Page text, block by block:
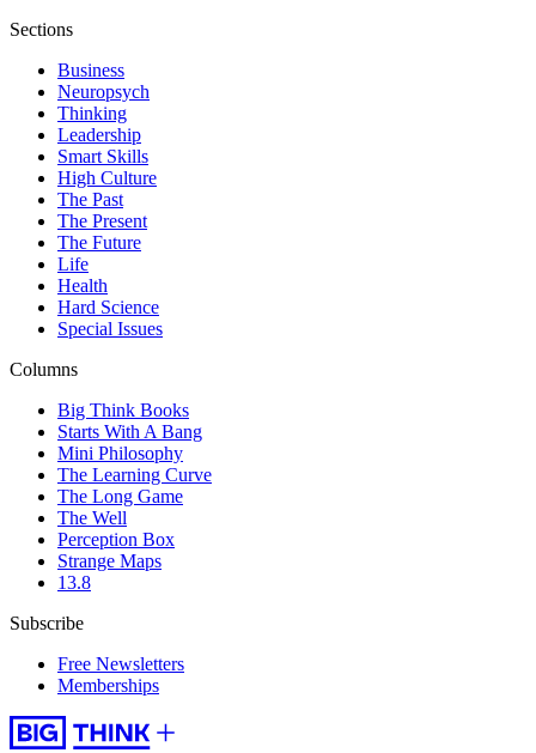
Sections
Business
Neuropsych
Thinking
Leadership
Smart Skills
High Culture
The Past
The Present
The Future
Life
Health
Hard Science
Special Issues
Columns
Big Think Books
Starts With A Bang
Mini Philosophy
The Learning Curve
The Long Game
The Well
Perception Box
Strange Maps
13.8
Subscribe
Free Newsletters
Memberships